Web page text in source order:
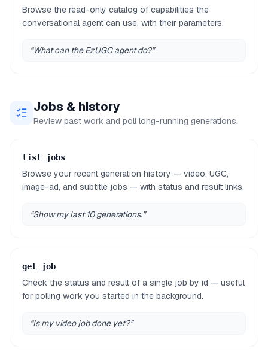
Browse the read-only catalog of capabilities the
conversational agent can use, with their parameters.
“What can the EzUGC agent do?”
Jobs & history
Review past work and poll long-running generations.
list_jobs
Browse your recent generation history — video, UGC,
image-ad, and subtitle jobs — with status and result links.
“Show my last 10 generations.”
get_job
Check the status and result of a single job by id — useful
for polling work you started in the background.
“Is my video job done yet?”